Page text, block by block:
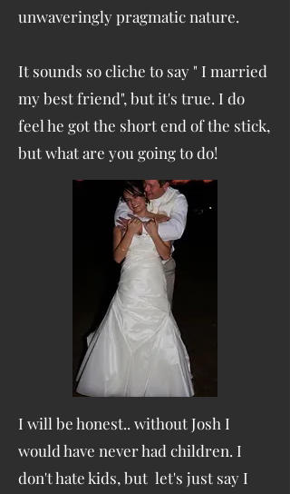
unwaveringly pragmatic nature.
It sounds so cliche to say " I married
my best friend", but it's true. I do
feel he got the short end of the stick,
but what are you going to do!
I will be honest.. without Josh I
would have never had children. I
don't hate kids, but let's just say I